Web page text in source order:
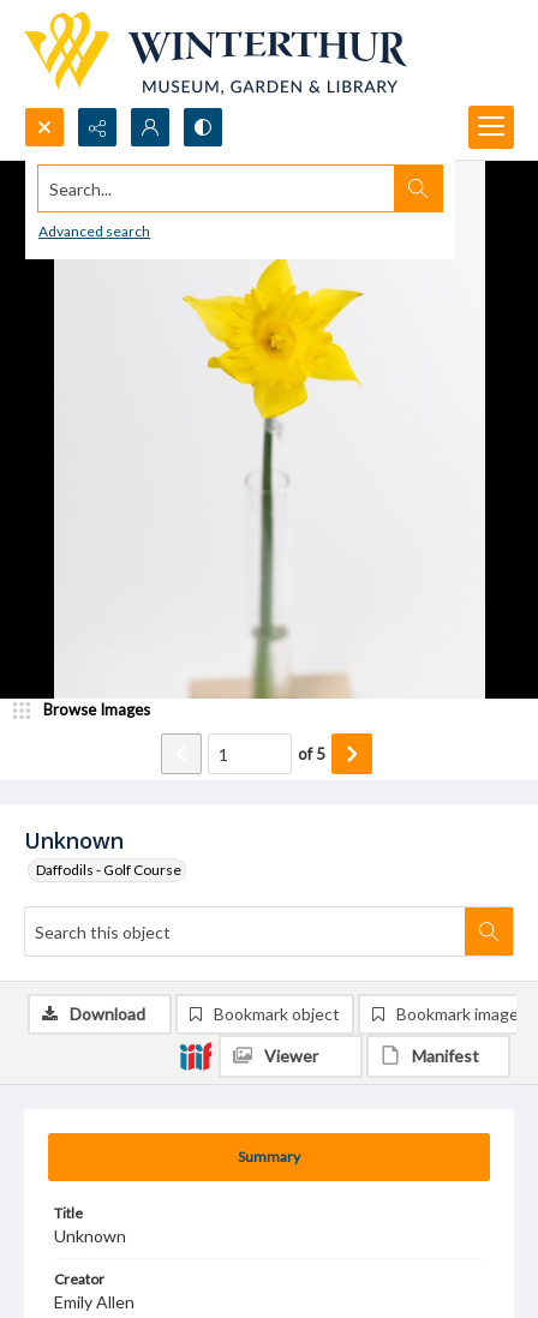
Search...
Advanced search
Unknown
Daffodils - Golf Course
Browse Images
of5
Summary
Title
Unknown
Creator
Emily Allen
Download Bookmark object Bookmark image
Viewer Manifest